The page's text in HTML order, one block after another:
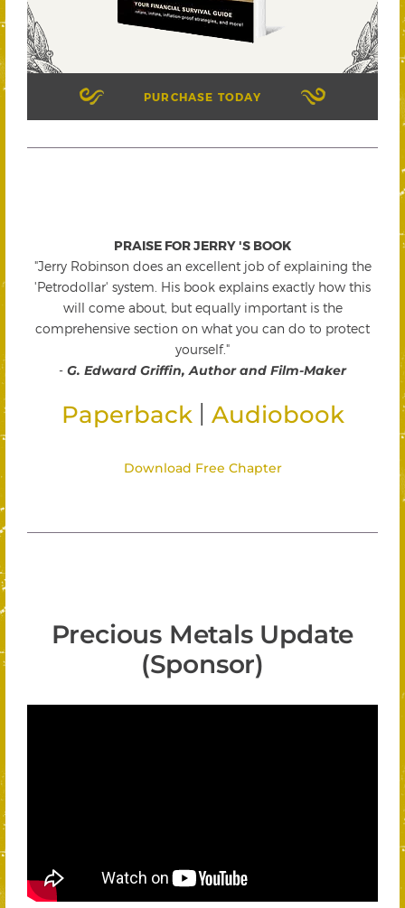
PURCHASE TODAY
PRAISE FOR JERRY 'S BOOK
"Jerry Robinson does an excellent job of explaining the
'Petrodollar' system. His book explains exactly how this
will come about, but equally important is the
comprehensive section on what you can do to protect
yourself."
- G. Edward Griffin, Author and Film-Maker
Paperback Audiobook
Download Free Chapter
Precious Metals Update
(Sponsor)